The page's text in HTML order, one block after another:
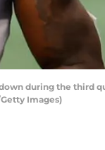
during the third
Images)